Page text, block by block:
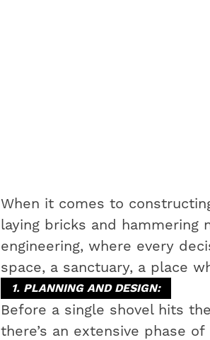
When it comes to
laying bricks and hammering
engineering, where every
space, a sanctuary, a place
1. PLANNING AND DESIGN:
Before a single shovel hits
there’s an extensive phase of